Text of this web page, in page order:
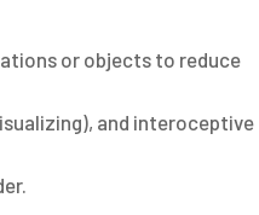
or objects to reduce
and interoceptive